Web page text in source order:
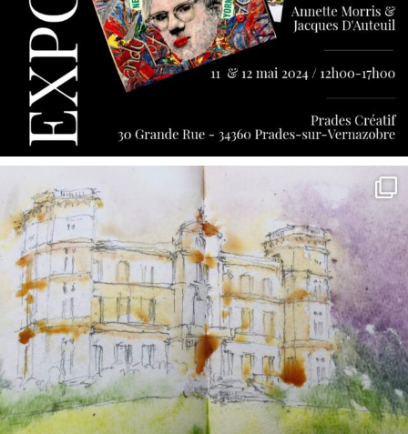
annettemorris.art
May 7